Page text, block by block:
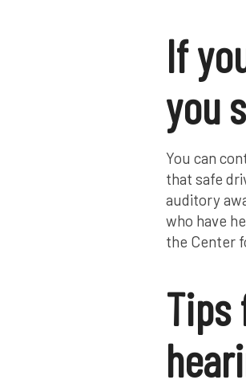
If
you
You can
that safe
auditory
who have
the Center
Tips